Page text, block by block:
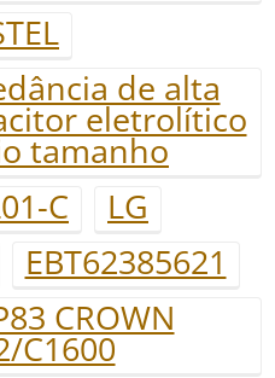
de alta
eletrolítico
tamanho
C
LG
EBT62385621
CROWN
C1600